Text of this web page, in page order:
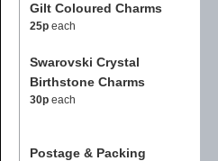
Gilt Coloured Charms
25p each
Swarovski Crystal
Birthstone Charms
30p each
Postage & Packing